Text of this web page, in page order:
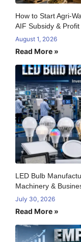
How to Start Agri-
AIF Subsidy &
August 1, 2026
Read More »
LED Bulb
Machinery &
July 30, 2026
Read More »